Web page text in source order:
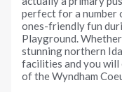
perfect for a number
ones-friendly fun
Playground.
stunning northern
facilities and you will
of the Wyndham